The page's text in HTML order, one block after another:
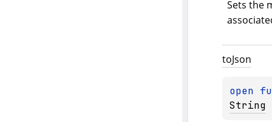
Sets the
toJson
open
String